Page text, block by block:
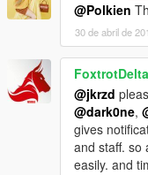
@Polkien
30 de abril de
FoxtrotDelta
@jkrzd
@dark0ne,
gives
and staff. so
easily. and